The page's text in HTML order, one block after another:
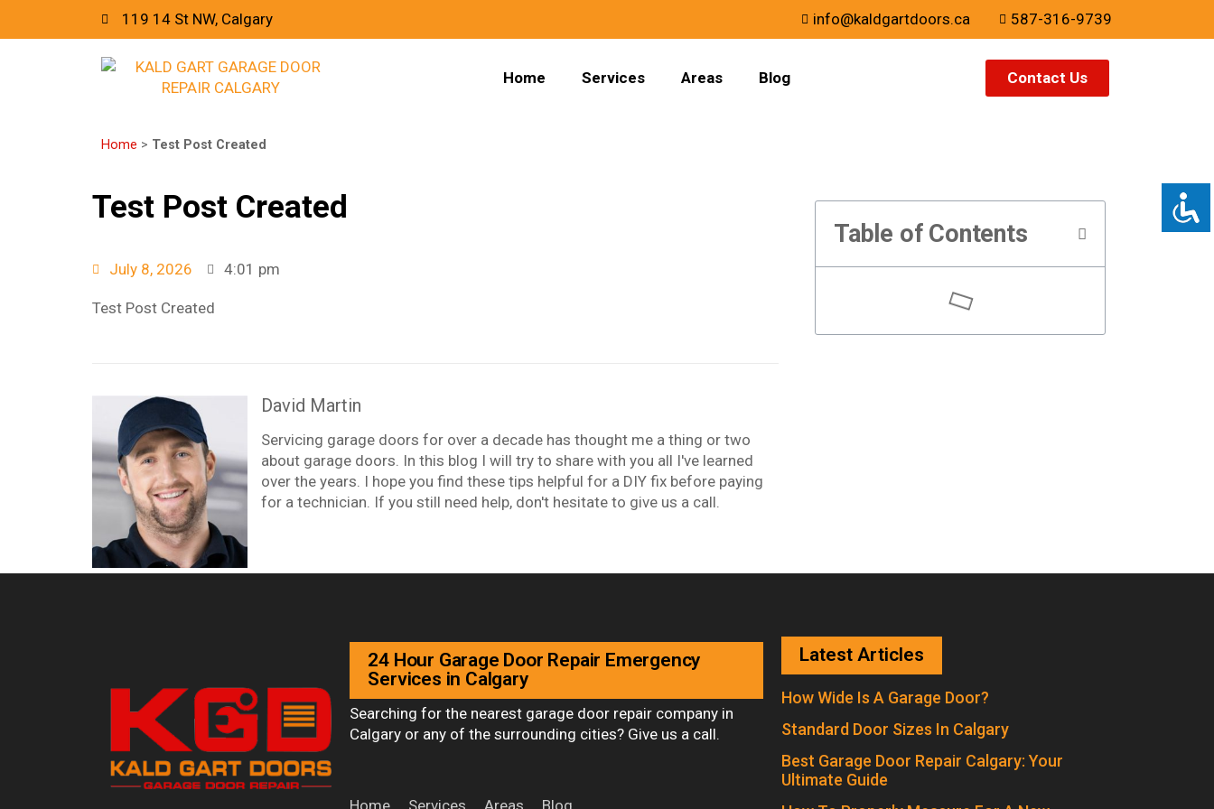
119 14 St NW, Calgary info@kaldgartdoors.ca 587-316-9739
Home Services Areas Blog Contact Us
Home > Test Post Created
Test Post Created
July 8, 2026 4:01 pm
Test Post Created
David Martin
Servicing garage doors for over a decade has thought me a thing or two
about garage doors. In this blog I will try to share with you all I've learned
over the years. I hope you find these tips helpful for a DIY fix before paying
for a technician. If you still need help, don't hesitate to give us a call.
Table of Contents
24 Hour Garage Door Repair Emergency
Services in Calgary
Searching for the nearest garage door repair company in
Calgary or any of the surrounding cities? Give us a call.
Latest Articles
How Wide Is A Garage Door?
Standard Door Sizes In Calgary
Best Garage Door Repair Calgary: Your
Ultimate Guide